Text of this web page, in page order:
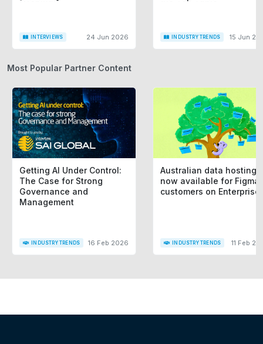
INTERVIEWS 24 Jun 2026 INDUSTRY TRENDS 15 Jun
Most Popular Partner Content
Getting AI Under Control:
The Case for Strong
Governance and
Management
INDUSTRY TRENDS 16 Feb 2026
Australian data hosting
now available for Figma
customers on Enterprise
INDUSTRY TRENDS 11 Feb